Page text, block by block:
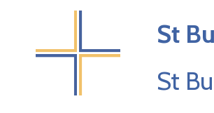
St
St